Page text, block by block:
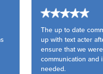
The up to date
up with text acter
ensure that we were
communication and
needed.